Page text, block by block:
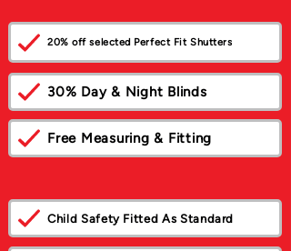
20% off selected Perfect Fit Shutters
30% Day & Night Blinds
Free Measuring & Fitting
Child Safety Fitted As Standard